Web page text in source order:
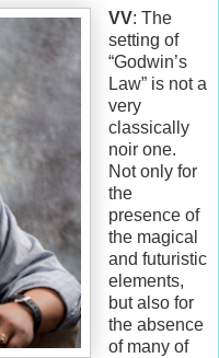
VV: The
setting of
“Godwin’s
Law” is not a
very
classically
noir one.
Not only for
the
presence of
the magical
and futuristic
elements,
but also for
the absence
of many of